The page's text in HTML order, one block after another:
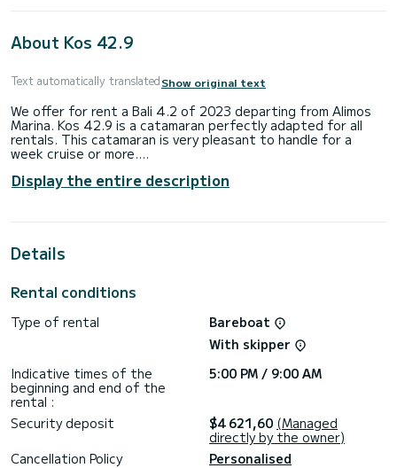
About Kos 42.9
Text automatically translatedShow original text
We offer for rent a Bali 4.2 of 2023 departing from Alimos
Marina. Kos 42.9 is a catamaran perfectly adapted for all
rentals. This catamaran is very pleasant to handle for a
week cruise or more.
You are going to have an exceptional cruise on this
catamaran of 13 meters. You will be able to accommodate
its 4 cabins with total comfort.
This Bali 4.2 is equipped with 4 heads with a shower.
Electric winch.
If you have any questions about the boat or the charter
conditions, you can send a message via the Samboat
platform. A SamBoat advisor will answer your questions and
Display the entire description
Details
Rental conditions
Type of rental
Bareboat
With skipper
Indicative times of the
beginning and end of the
rental :
5:00 PM / 9:00 AM
Security deposit $4 621,60 (Managed
directly by the owner)
Cancellation Policy
Personalised